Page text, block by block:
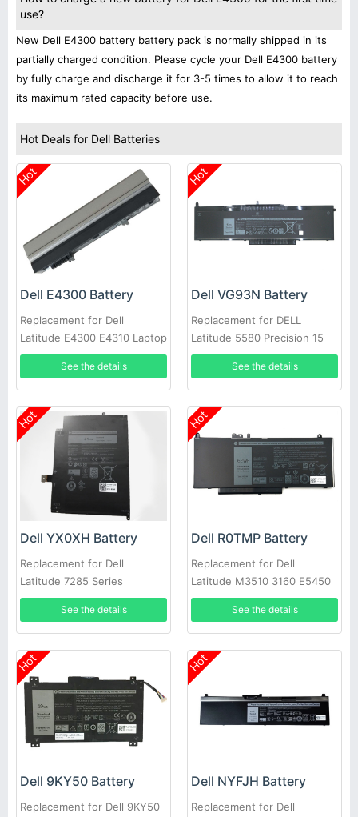
use?
New Dell E4300 battery battery pack is normally shipped in its
partially charged condition. Please cycle your Dell E4300 battery
by fully charge and discharge it for 3-5 times to allow it to reach
its maximum rated capacity before use.
Hot Deals for Dell Batteries
Hot
Dell E4300 Battery
Replacement for Dell
Latitude E4300 E4310 Laptop
See the details
Hot
Dell VG93N Battery
Replacement for DELL
Latitude 5580 Precision 15
3520 3530 Series Laptop
See the details
Hot
Dell YX0XH Battery
Replacement for Dell
Latitude 7285 Series
See the details
Hot
Dell R0TMP Battery
Replacement for Dell
Latitude M3510 3160 E5450
E5550 E5570
See the details
Hot
Dell 9KY50 Battery
Replacement for Dell 9KY50
Hot
Dell NYFJH Battery
Replacement for Dell